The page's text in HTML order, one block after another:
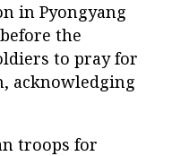
in Pyongyang
the
to pray for
acknowledging
troops for